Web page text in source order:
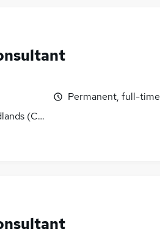
(County)
Permanent, full-time